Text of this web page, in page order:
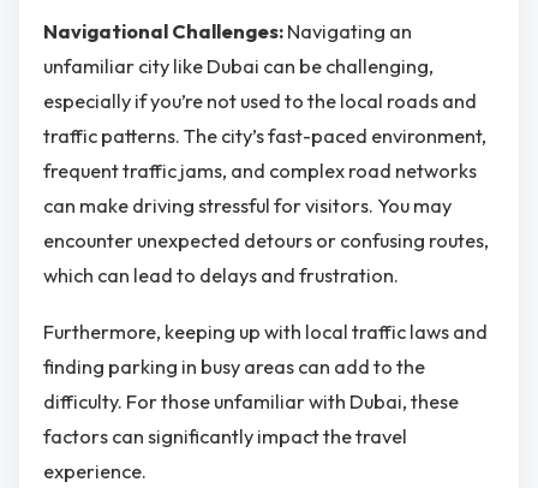
Navigational Challenges: Navigating an
unfamiliar city like Dubai can be challenging,
especially if you’re not used to the local roads and
traffic patterns. The city’s fast-paced environment,
frequent traffic jams, and complex road networks
can make driving stressful for visitors. You may
encounter unexpected detours or confusing routes,
which can lead to delays and frustration.
Furthermore, keeping up with local traffic laws and
finding parking in busy areas can add to the
difficulty. For those unfamiliar with Dubai, these
factors can significantly impact the travel
experience.